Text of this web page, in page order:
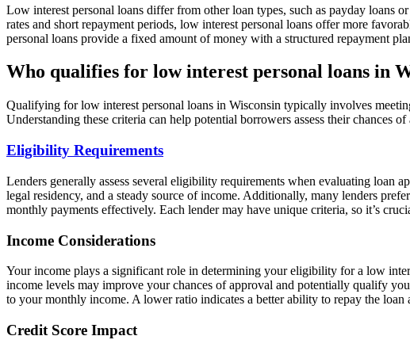
Low interest personal loans differ from other loan types, such as payday loans
rates and short repayment periods, low interest personal loans offer more
personal loans provide a fixed amount of money with a structured repayment
Who qualifies for low interest personal loans in
Qualifying for low interest personal loans in Wisconsin typically involves
Understanding these criteria can help potential borrowers assess their chances
Eligibility Requirements
Lenders generally assess several eligibility requirements when evaluating loan
legal residency, and a steady source of income. Additionally, many lenders
monthly payments effectively. Each lender may have unique criteria, so it’s
Income Considerations
Your income plays a significant role in determining your eligibility for a low
income levels may improve your chances of approval and potentially qualify
to your monthly income. A lower ratio indicates a better ability to repay the
Credit Score Impact